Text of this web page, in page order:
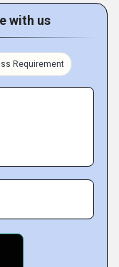
with us
Requirement